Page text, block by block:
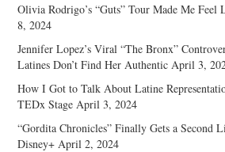
Olivia Rodrigo’s “Guts” Tour Made Me Feel
8, 2024
Jennifer Lopez’s Viral “The Bronx”
Latines Don’t Find Her Authentic April 3,
How I Got to Talk About Latine
TEDx Stage April 3, 2024
“Gordita Chronicles” Finally Gets a Second
Disney+ April 2, 2024